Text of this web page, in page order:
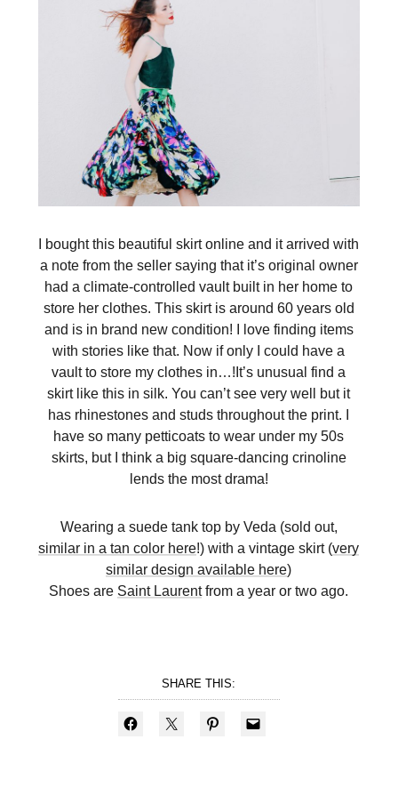
I bought this beautiful skirt online and it arrived with
a note from the seller saying that it’s original owner
had a climate-controlled vault built in her home to
store her clothes. This skirt is around 60 years old
and is in brand new condition! I love finding items
with stories like that. Now if only I could have a
vault to store my clothes in…!It’s unusual find a
skirt like this in silk. You can’t see very well but it
has rhinestones and studs throughout the print. I
have so many petticoats to wear under my 50s
skirts, but I think a big square-dancing crinoline
lends the most drama!
Wearing a suede tank top by Veda (sold out,
similar in a tan color here!) with a vintage skirt (very
similar design available here)
Shoes are Saint Laurentfrom a year or two ago.
SHARE THIS: